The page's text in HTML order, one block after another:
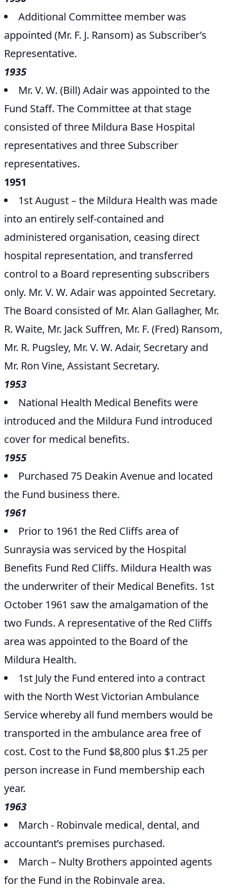
Additional Committee member was
appointed (Mr. F. J. Ransom) as Subscriber’s
Representative.
1935
Mr. V. W. (Bill) Adair was appointed to the
Fund Staff. The Committee at that stage
consisted of three Mildura Base Hospital
representatives and three Subscriber
representatives.
1951
1st August – the Mildura Health was made
into an entirely self-contained and
administered organisation, ceasing direct
hospital representation, and transferred
control to a Board representing subscribers
only. Mr. V. W. Adair was appointed Secretary.
The Board consisted of Mr. Alan Gallagher, Mr.
R. Waite, Mr. Jack Suffren, Mr. F. (Fred) Ransom,
Mr. R. Pugsley, Mr. V. W. Adair, Secretary and
Mr. Ron Vine, Assistant Secretary.
1953
National Health Medical Benefits were
introduced and the Mildura Fund introduced
cover for medical benefits.
1955
Purchased 75 Deakin Avenue and located
the Fund business there.
1961
Prior to 1961 the Red Cliffs area of
Sunraysia was serviced by the Hospital
Benefits Fund Red Cliffs. Mildura Health was
the underwriter of their Medical Benefits. 1st
October 1961 saw the amalgamation of the
two Funds. A representative of the Red Cliffs
area was appointed to the Board of the
Mildura Health.
1st July the Fund entered into a contract
with the North West Victorian Ambulance
Service whereby all fund members would be
transported in the ambulance area free of
cost. Cost to the Fund $8,800 plus $1.25 per
person increase in Fund membership each
year.
1963
March - Robinvale medical, dental, and
accountant’s premises purchased.
March – Nulty Brothers appointed agents
for the Fund in the Robinvale area.